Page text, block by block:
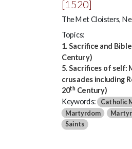
[1520]
The Met Cloisters,
Topics:
1. Sacrifice and
Century)
5. Sacrifices of self:
crusades including
20th Century)
Keywords:
Catholic
Martyrdom
Saints